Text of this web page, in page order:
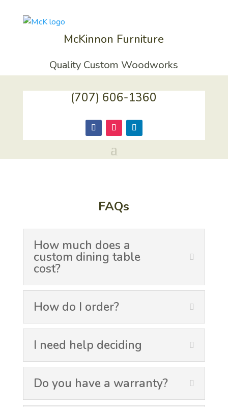
McKinnon Furniture
Quality Custom Woodworks
(707) 606-1360
FAQs
How much does a
custom dining table
cost?
How do I order?
I need help deciding
Do you have a warranty?